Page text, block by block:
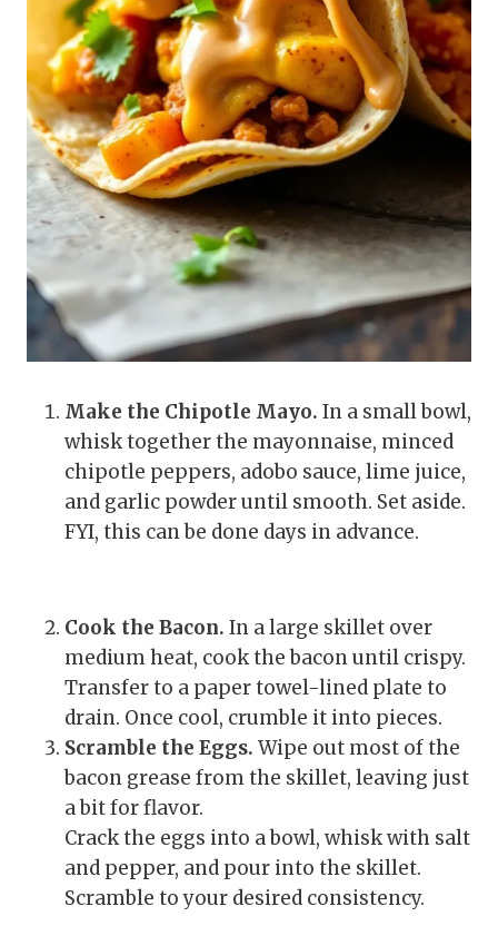
Make the Chipotle Mayo. In a small bowl,
whisk together the mayonnaise, minced
chipotle peppers, adobo sauce, lime juice,
and garlic powder until smooth. Set aside.
FYI, this can be done days in advance.
Cook the Bacon. In a large skillet over
medium heat, cook the bacon until crispy.
Transfer to a paper towel-lined plate to
drain. Once cool, crumble it into pieces.
Scramble the Eggs. Wipe out most of the
bacon grease from the skillet, leaving just
a bit for flavor.
Crack the eggs into a bowl, whisk with salt
and pepper, and pour into the skillet.
Scramble to your desired consistency.